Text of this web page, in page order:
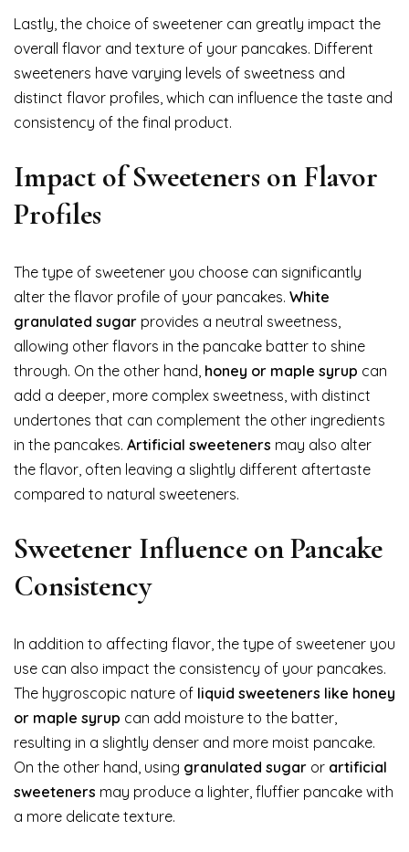
Lastly, the choice of sweetener can greatly impact the
overall flavor and texture of your pancakes. Different
sweeteners have varying levels of sweetness and
distinct flavor profiles, which can influence the taste and
consistency of the final product.
Impact of Sweeteners on Flavor
Profiles
The type of sweetener you choose can significantly
alter the flavor profile of your pancakes. White
granulated sugar provides a neutral sweetness,
allowing other flavors in the pancake batter to shine
through. On the other hand, honey or maple syrup can
add a deeper, more complex sweetness, with distinct
undertones that can complement the other ingredients
in the pancakes. Artificial sweeteners may also alter
the flavor, often leaving a slightly different aftertaste
compared to natural sweeteners.
Sweetener Influence on Pancake
Consistency
In addition to affecting flavor, the type of sweetener you
use can also impact the consistency of your pancakes.
The hygroscopic nature of liquid sweeteners like honey
or maple syrup can add moisture to the batter,
resulting in a slightly denser and more moist pancake.
On the other hand, using granulated sugar or artificial
sweeteners may produce a lighter, fluffier pancake with
a more delicate texture.